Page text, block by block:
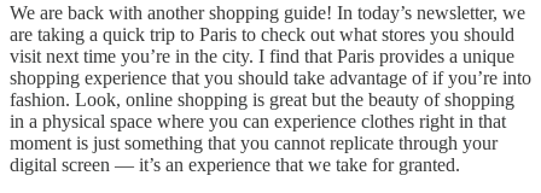
We are back with another shopping guide! In today’s newsletter, we
are taking a quick trip to Paris to check out what stores you should
visit next time you’re in the city. I find that Paris provides a unique
shopping experience that you should take advantage of if you’re into
fashion. Look, online shopping is great but the beauty of shopping
in a physical space where you can experience clothes right in that
moment is just something that you cannot replicate through your
digital screen — it’s an experience that we take for granted.